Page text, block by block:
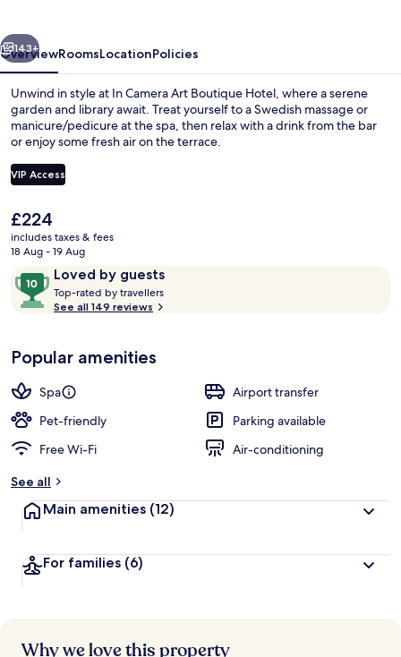
Next
143+
OverviewRoomsLocationPolicies
Unwind in style at In Camera Art Boutique Hotel, where a serene
garden and library await. Treat yourself to a Swedish massage or
manicure/pedicure at the spa, then relax with a drink from the bar
or enjoy some fresh air on the terrace.
VIP Access
The
current
price
£224
£224
includes taxes & fees
18 Aug - 19 Aug
ReviewsLoved by guests
10
out
of
Loved
by
guests
Top-rated by travellers
t
r
s
See all 149 reviews
Popular amenities
Spa
Airport transfer
Pet-friendly
Parking available
Free Wi-Fi
Air-conditioning
See all
Main amenities (12)
For families (6)
Why we love this property